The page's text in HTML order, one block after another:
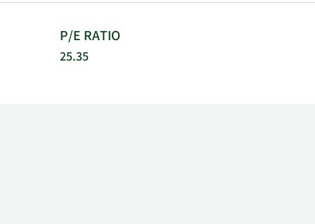
P/E RATIO
25.35